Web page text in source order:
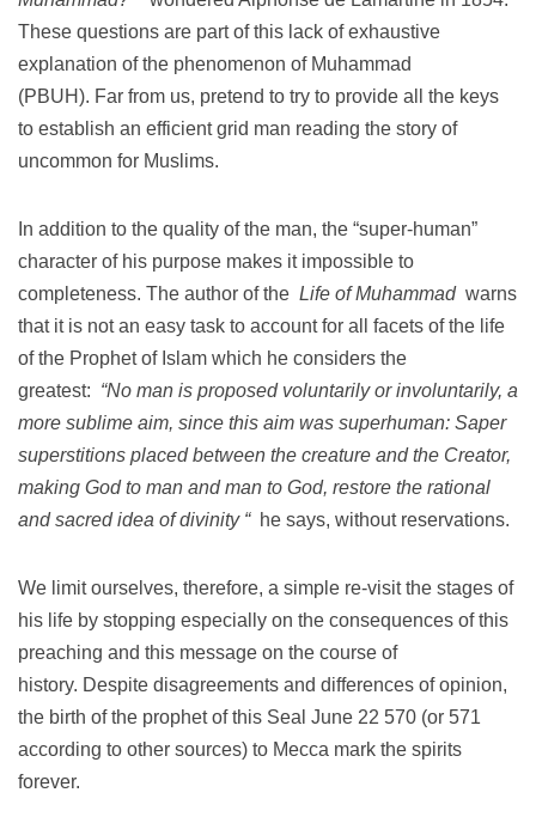
These questions are part of this lack of exhaustive
explanation of the phenomenon of Muhammad
(PBUH). Far from us, pretend to try to provide all the keys
to establish an efficient grid man reading the story of
uncommon for Muslims.
In addition to the quality of the man, the “super-human”
character of his purpose makes it impossible to
completeness. The author of the Life of Muhammad warns
that it is not an easy task to account for all facets of the life
of the Prophet of Islam which he considers the
greatest: “No man is proposed voluntarily or involuntarily, a
more sublime aim, since this aim was superhuman: Saper
superstitions placed between the creature and the Creator,
making God to man and man to God, restore the rational
and sacred idea of divinity “ he says, without reservations.
We limit ourselves, therefore, a simple re-visit the stages of
his life by stopping especially on the consequences of this
preaching and this message on the course of
history. Despite disagreements and differences of opinion,
the birth of the prophet of this Seal June 22 570 (or 571
according to other sources) to Mecca mark the spirits
forever.